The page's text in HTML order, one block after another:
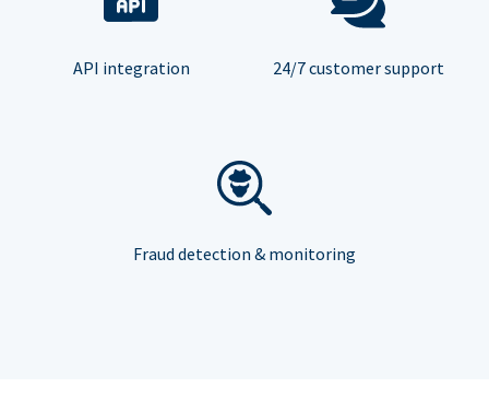
API integration 24/7 customer support
Fraud detection & monitoring